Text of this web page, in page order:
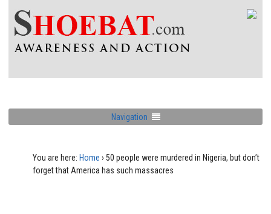
Navigation
You are here: Home › 50 people were murdered in Nigeria, but don’t
forget that America has such massacres